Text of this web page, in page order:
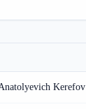
Kerefov